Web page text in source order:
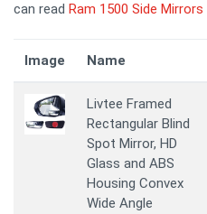
can read Ram 1500 Side Mirrors
Image Name
Livtee Framed
Rectangular Blind
Spot Mirror, HD
Glass and ABS
Housing Convex
Wide Angle